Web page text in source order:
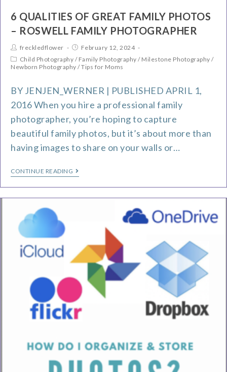
6 QUALITIES OF GREAT FAMILY PHOTOS
– ROSWELL FAMILY PHOTOGRAPHER
freckledflower
February 12, 2024
Child Photography / Family Photography / Milestone Photography /
Newborn Photography /Tips for Moms
BY JENJEN_WERNER | PUBLISHED APRIL 1,
2016 When you hire a professional family
photographer, you’re hoping to capture
beautiful family photos, but it’s about more than
having images to share on your walls or…
CONTINUE READING